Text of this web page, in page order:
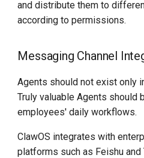
and distribute them to
according to permissions.
Messaging Channel
Agents should not exist only
Truly valuable Agents should
employees' daily workflows.
ClawOS integrates with
platforms such as Feishu and